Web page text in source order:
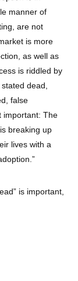
manner of
are not
is more
as well as
is riddled by
dead,
false
important: The
breaking up
lives with a
is important,